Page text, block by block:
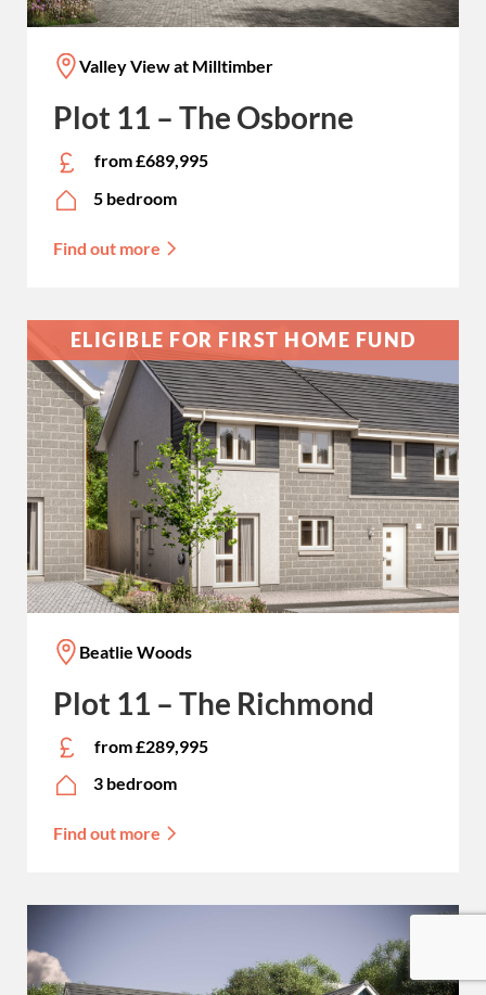
Valley View at Milltimber
Plot 11 – The Osborne
from £689,995
5 bedroom
Find out more
ELIGIBLE FOR FIRST HOME FUND
Beatlie Woods
Plot 11 – The Richmond
from £289,995
3 bedroom
Find out more